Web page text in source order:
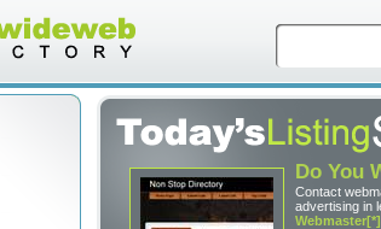
Do You
Contact
advertising in